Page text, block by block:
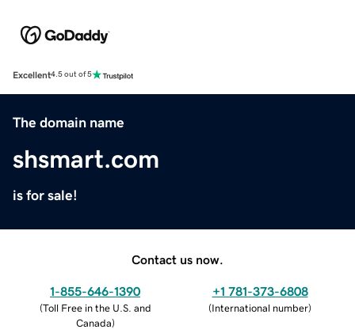
Excellent4.5 out of 5
The domain name
shsmart.com
is for sale!
Contact us now.
1-855-646-1390
(Toll Free in the U.S. and
Canada)
+1 781-373-6808
(International number)